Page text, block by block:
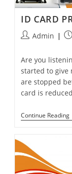
ID CARD
Admin
Are you
started to give
are stopped
card is
Continue Reading